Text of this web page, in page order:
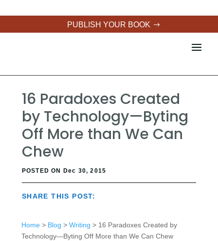
PUBLISH YOUR BOOK
16 Paradoxes Created
by Technology—Byting
Off More than We Can
Chew
POSTED ON Dec 30, 2015
SHARE THIS POST:
Home> Blog > Writing > 16 Paradoxes Created by
Technology—Byting Off More than We Can Chew